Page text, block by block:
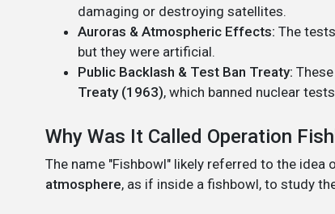
damaging or destroying satellites.
Auroras & Atmospheric Effects: The
but they were artificial.
Public Backlash & Test Ban Treaty:
Treaty (1963), which banned nuclear
Why Was It Called Operation
The name "Fishbowl" likely referred to the idea
atmosphere, as if inside a fishbowl, to study